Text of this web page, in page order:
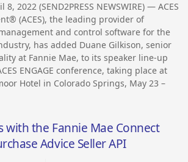
8, 2022 (SEND2PRESS NEWSWIRE) — ACES
(ACES), the leading provider of
and control software for the
has added Duane Gilkison, senior
at Fannie Mae, to its speaker line-up
ENGAGE conference, taking place at
Hotel in Colorado Springs, May 23 –
with the Fannie Mae Connect
Advice Seller API